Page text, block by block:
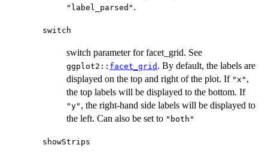
"label_parsed" .
switch
switch parameter for facet_grid. See
ggplot2:: facet_grid . By default, the labels are
displayed on the top and right of the plot. If "x" ,
the top labels will be displayed to the bottom. If
"y" , the right-hand side labels will be displayed to
the left. Can also be set to "both"
showStrips